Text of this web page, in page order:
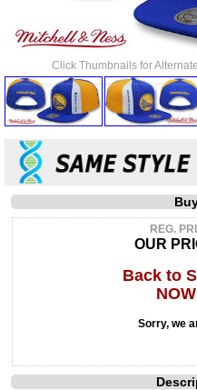
Click Thumbnails for
REG.
OUR
Back to
Sorry, we